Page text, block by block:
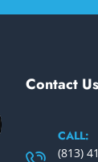
Contact Us
CALL:
(813)